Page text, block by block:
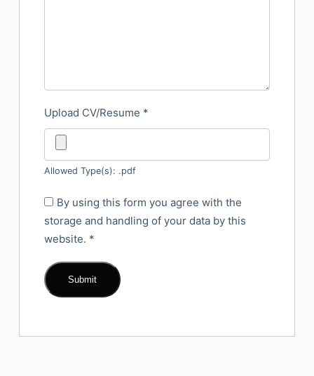
Upload CV/Resume *
Allowed Type(s): .pdf
By using this form you agree with the
storage and handling of your data by this
website. *